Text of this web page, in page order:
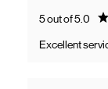
5 out of 5.0
Excellent